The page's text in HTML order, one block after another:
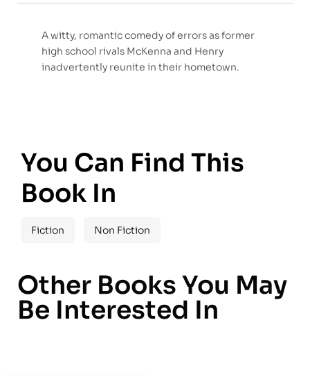
A witty, romantic comedy of errors as former
high school rivals McKenna and Henry
inadvertently reunite in their hometown.
You Can Find This
Book In
Fiction Non Fiction
Other Books You May
Be Interested In